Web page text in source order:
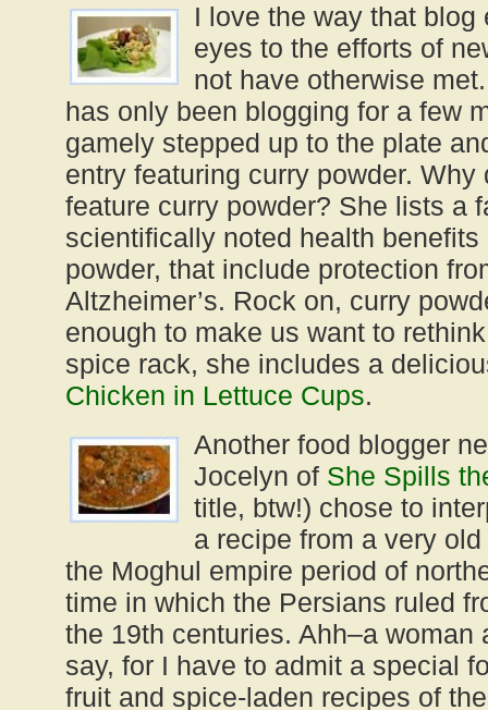
I love the way that blog
eyes to the efforts of
not have otherwise
has only been blogging for a few
gamely stepped up to the plate
entry featuring curry powder.
feature curry powder? She lists a
scientifically noted health
powder, that include protection
Altzheimer’s. Rock on, curry
enough to make us want to
spice rack, she includes a
Chicken in Lettuce Cups.
Another food blogger
Jocelyn of She Spills
title, btw!) chose to
a recipe from a very
the Moghul empire period of
time in which the Persians ruled
the 19th centuries. Ahh–a woman
say, for I have to admit a special
fruit and spice-laden recipes of